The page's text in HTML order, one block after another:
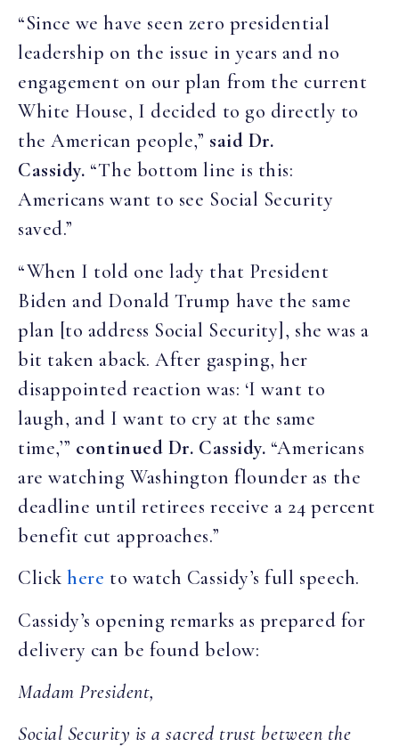
“Since we have seen zero presidential
leadership on the issue in years and no
engagement on our plan from the current
White House, I decided to go directly to
the American people,” said Dr.
Cassidy. “The bottom line is this:
Americans want to see Social Security
saved.”
“When I told one lady that President
Biden and Donald Trump have the same
plan [to address Social Security], she was a
bit taken aback. After gasping, her
disappointed reaction was: ‘I want to
laugh, and I want to cry at the same
time,’” continued Dr. Cassidy. “Americans
are watching Washington flounder as the
deadline until retirees receive a 24 percent
benefit cut approaches.”
Clickhere to watch Cassidy’s full speech.
Cassidy’s opening remarks as prepared for
delivery can be found below:
Madam President,
Social Security is a sacred trust between the